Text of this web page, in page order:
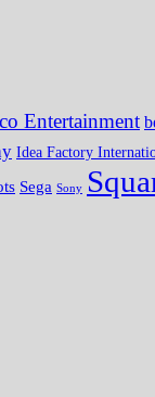
Entertainment
Idea Factory
Sega Sony